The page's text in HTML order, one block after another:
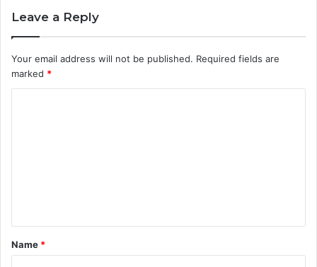
Leave a Reply
Your email address will not be published. Required fields are
marked *
t
*
Name *